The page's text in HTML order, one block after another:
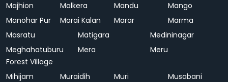
Majhion
Malkera Mandu
Mango
Manohar Pur
Marai Kalan Marar
Marma
Masratu
Matigara
Medininagar
Meghahatuburu
Forest Village
Mera Meru
Mihijam Muraidih Muri
Musabani